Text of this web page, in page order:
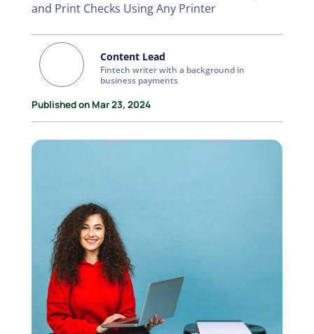
and Print Checks Using Any Printer
Content Lead
Fintech writer with a background in
business payments
Published on Mar 23, 2024